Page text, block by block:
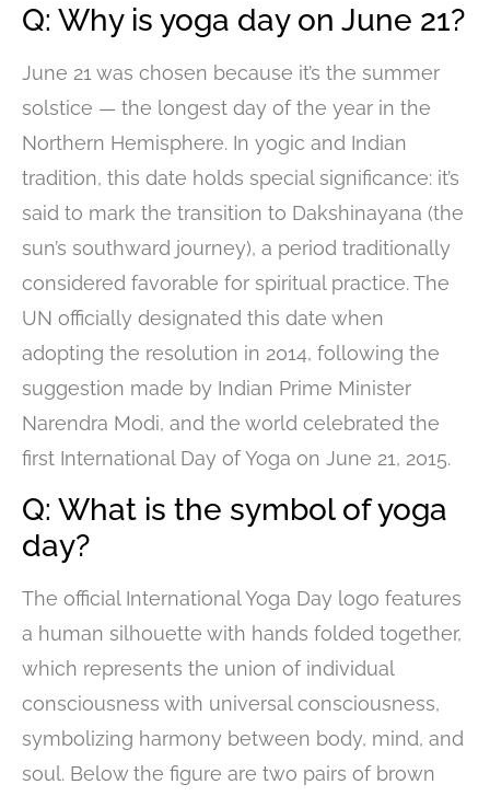
Q: Why is yoga day on June 21?
June 21 was chosen because it’s the summer
solstice — the longest day of the year in the
Northern Hemisphere. In yogic and Indian
tradition, this date holds special significance: it’s
said to mark the transition to Dakshinayana (the
sun’s southward journey), a period traditionally
considered favorable for spiritual practice. The
UN officially designated this date when
adopting the resolution in 2014, following the
suggestion made by Indian Prime Minister
Narendra Modi, and the world celebrated the
first International Day of Yoga on June 21, 2015.
Q: What is the symbol of yoga
day?
The official International Yoga Day logo features
a human silhouette with hands folded together,
which represents the union of individual
consciousness with universal consciousness,
symbolizing harmony between body, mind, and
soul. Below the figure are two pairs of brown